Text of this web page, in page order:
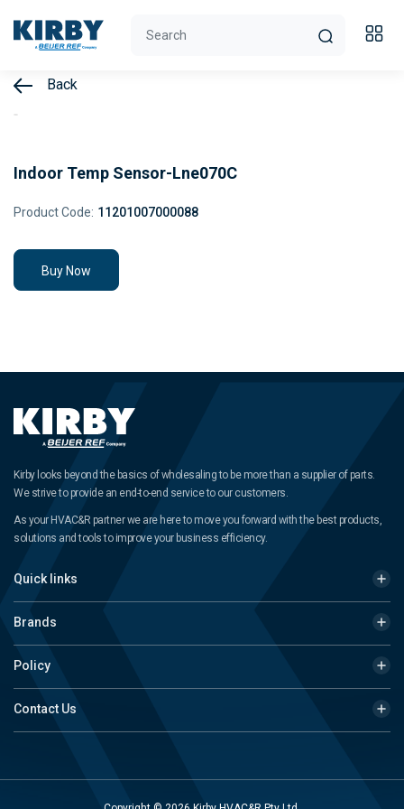
Back
Indoor Temp Sensor-Lne070C
Product Code: 11201007000088
Buy Now
Kirby looks beyond the basics of wholesaling to be more than a supplier of parts.
We strive to provide an end-to-end service to our customers.
As your HVAC&R partner we are here to move you forward with the best products,
solutions and tools to improve your business efficiency.
Quick links
Brands
Policy
Contact Us